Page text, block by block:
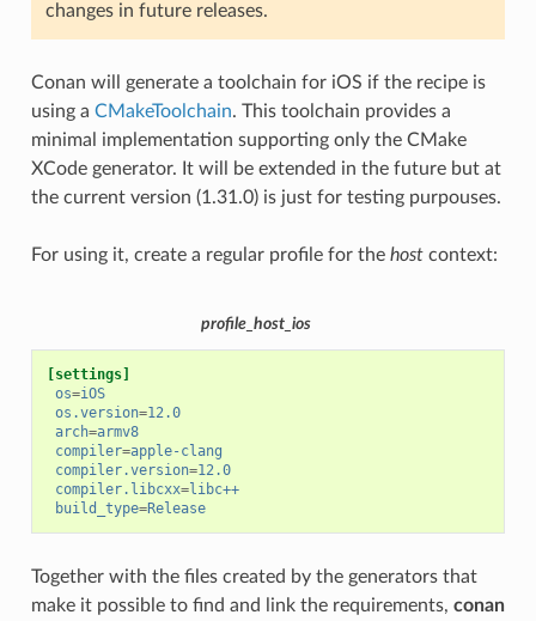
changes in future releases.
Conan will generate a toolchain for iOS if the recipe is
using a CMakeToolchain. This toolchain provides a
minimal implementation supporting only the CMake
XCode generator. It will be extended in the future but at
the current version (1.31.0) is just for testing purpouses.
For using it, create a regular profile for the hostcontext:
profile_host_ios
[settings]
os=iOS
os.version=12.0
arch=armv8
compiler=apple-clang
compiler.version=12.0
compiler.libcxx=libc++
build_type=Release
Together with the files created by the generators that
make it possible to find and link the requirements, conan